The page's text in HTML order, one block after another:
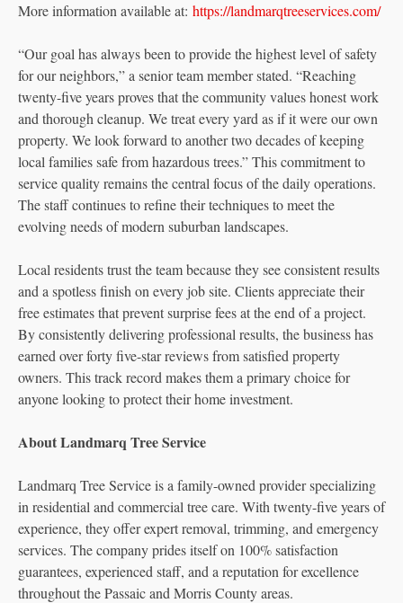
More information available at: https://landmarqtreeservices.com/
“Our goal has always been to provide the highest level of safety
for our neighbors,” a senior team member stated. “Reaching
twenty-five years proves that the community values honest work
and thorough cleanup. We treat every yard as if it were our own
property. We look forward to another two decades of keeping
local families safe from hazardous trees.” This commitment to
service quality remains the central focus of the daily operations.
The staff continues to refine their techniques to meet the
evolving needs of modern suburban landscapes.
Local residents trust the team because they see consistent results
and a spotless finish on every job site. Clients appreciate their
free estimates that prevent surprise fees at the end of a project.
By consistently delivering professional results, the business has
earned over forty five-star reviews from satisfied property
owners. This track record makes them a primary choice for
anyone looking to protect their home investment.
About Landmarq Tree Service
Landmarq Tree Service is a family-owned provider specializing
in residential and commercial tree care. With twenty-five years of
experience, they offer expert removal, trimming, and emergency
services. The company prides itself on 100% satisfaction
guarantees, experienced staff, and a reputation for excellence
throughout the Passaic and Morris County areas.